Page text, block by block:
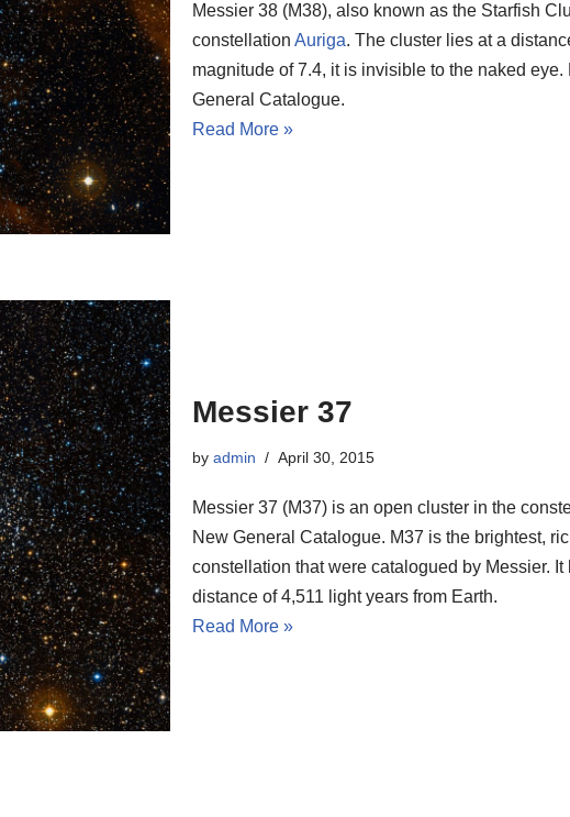
Messier 38 (M38), also known as the Starfish
constellation Auriga. The cluster lies at a
magnitude of 7.4, it is invisible to the naked
General Catalogue.
Read More »
Messier 37
by admin April 30, 2015
Messier 37 (M37) is an open cluster in the
New General Catalogue. M37 is the brightest,
constellation that were catalogued by Messier.
distance of 4,511 light years from Earth.
Read More »